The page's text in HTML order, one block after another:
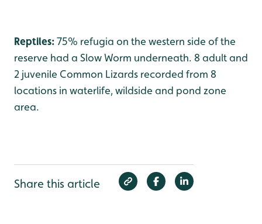
Reptiles:75% refugia on the western side of the
reserve had a Slow Worm underneath. 8 adult and
2 juvenile Common Lizards recorded from 8
locations in waterlife, wildside and pond zone
area.
Share this article